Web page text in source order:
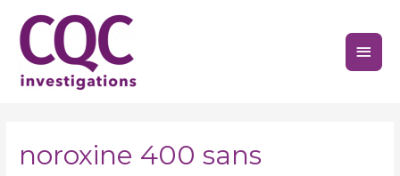
content
Main
noroxine 400 sans